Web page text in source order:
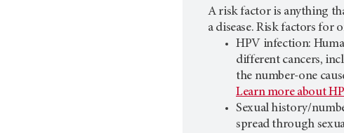
A risk factor is anything
a disease. Risk factors for
HPV infection:
different cancers,
the number-one
Learn more about
Sexual history/
spread through